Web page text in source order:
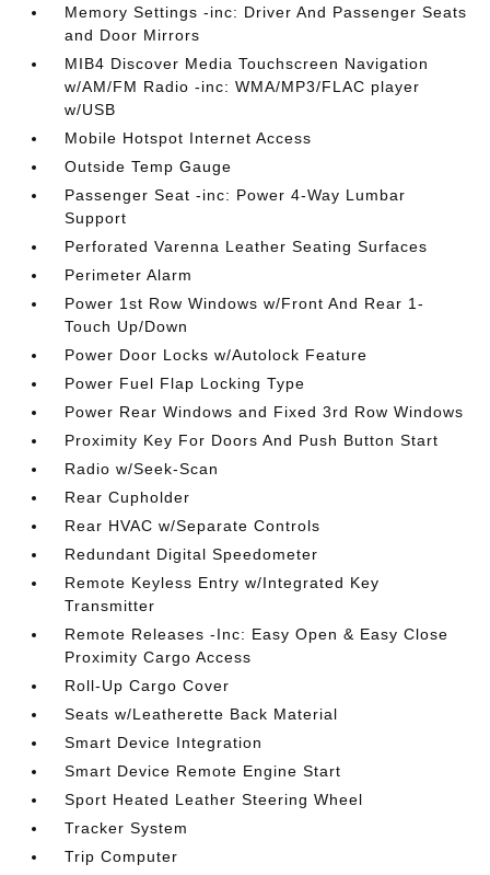
Memory Settings -inc: Driver And Passenger Seats
and Door Mirrors
MIB4 Discover Media Touchscreen Navigation
w/AM/FM Radio -inc: WMA/MP3/FLAC player
w/USB
Mobile Hotspot Internet Access
Outside Temp Gauge
Passenger Seat -inc: Power 4-Way Lumbar
Support
Perforated Varenna Leather Seating Surfaces
Perimeter Alarm
Power 1st Row Windows w/Front And Rear 1-
Touch Up/Down
Power Door Locks w/Autolock Feature
Power Fuel Flap Locking Type
Power Rear Windows and Fixed 3rd Row Windows
Proximity Key For Doors And Push Button Start
Radio w/Seek-Scan
Rear Cupholder
Rear HVAC w/Separate Controls
Redundant Digital Speedometer
Remote Keyless Entry w/Integrated Key
Transmitter
Remote Releases -Inc: Easy Open & Easy Close
Proximity Cargo Access
Roll-Up Cargo Cover
Seats w/Leatherette Back Material
Smart Device Integration
Smart Device Remote Engine Start
Sport Heated Leather Steering Wheel
Tracker System
Trip Computer